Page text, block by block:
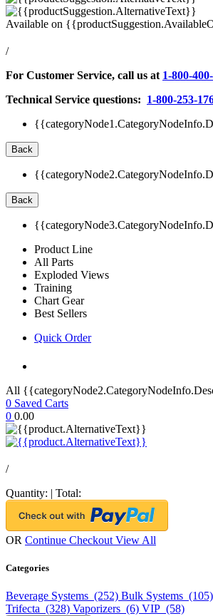
Available on
/
For Customer Service, call us at 1-800-
Technical Service questions: 1-800-253-
Back
Back
Product Line
All Parts
Exploded Views
Training
Chart Gear
Best Sellers
Quick Order
All
0 Saved Carts
0 0.00
/
Quantity: | Total:
OR Continue Checkout View All
Categories
Beverage Systems (252) Bulk Systems (105)
Trifecta (328) Vaporizers (6) VIP (58)